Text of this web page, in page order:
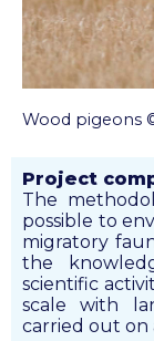
Wood pigeons
Project
The
possible to
migratory
the
scientific
scale with
carried out on